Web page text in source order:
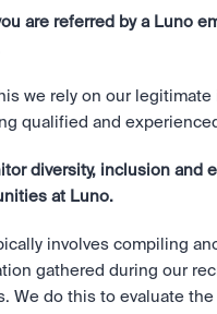
are referred by a Luno
we rely on our legitimate
qualified and
diversity, inclusion and
at Luno.
involves compiling
gathered during our
We do this to evaluate